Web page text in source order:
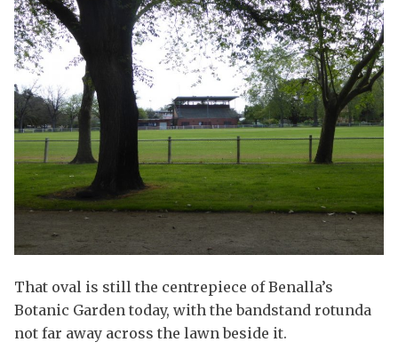
That oval is still the centrepiece of Benalla’s
Botanic Garden today, with the bandstand rotunda
not far away across the lawn beside it.